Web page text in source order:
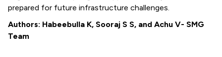
prepared for future infrastructure challenges.
Authors: Habeebulla K, Sooraj S S, and Achu V- SMG
Team